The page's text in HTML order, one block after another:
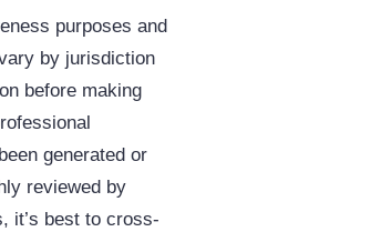
purposes and
by jurisdiction
before making
generated or
reviewed by
it’s best to cross-